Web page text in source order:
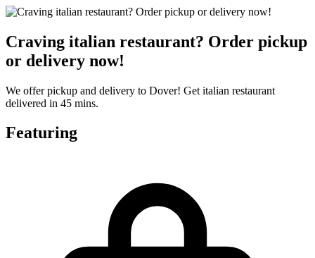
Craving italian restaurant? Order pickup
or delivery now!
We offer pickup and delivery to Dover! Get italian restaurant
delivered in 45 mins.
Featuring